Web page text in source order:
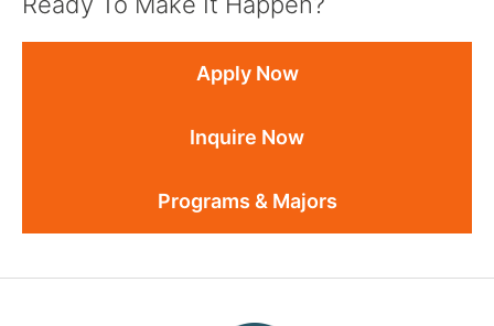
Apply Now
Inquire Now
Programs & Majors